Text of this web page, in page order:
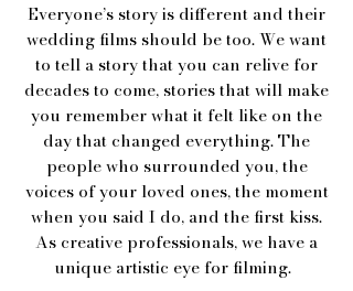
Everyone’s story is different and their
wedding films should be too. We want
to tell a story that you can relive for
decades to come, stories that will make
you remember what it felt like on the
day that changed everything. The
people who surrounded you, the
voices of your loved ones, the moment
when you said I do, and the first kiss.
As creative professionals, we have a
unique artistic eye for filming.